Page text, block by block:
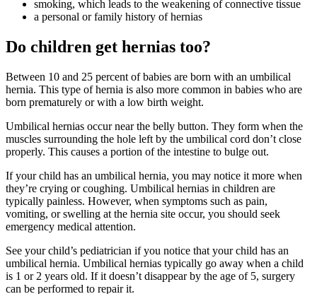
smoking, which leads to the weakening of connective tissue
a personal or family history of hernias
Do children get hernias too?
Between 10 and 25 percent of babies are born with an umbilical
hernia. This type of hernia is also more common in babies who are
born prematurely or with a low birth weight.
Umbilical hernias occur near the belly button. They form when the
muscles surrounding the hole left by the umbilical cord don’t close
properly. This causes a portion of the intestine to bulge out.
If your child has an umbilical hernia, you may notice it more when
they’re crying or coughing. Umbilical hernias in children are
typically painless. However, when symptoms such as pain,
vomiting, or swelling at the hernia site occur, you should seek
emergency medical attention.
See your child’s pediatrician if you notice that your child has an
umbilical hernia. Umbilical hernias typically go away when a child
is 1 or 2 years old. If it doesn’t disappear by the age of 5, surgery
can be performed to repair it.